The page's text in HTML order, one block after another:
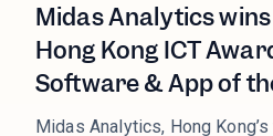
Midas Analytics
Hong Kong ICT
Software & App of
Midas Analytics, Hong